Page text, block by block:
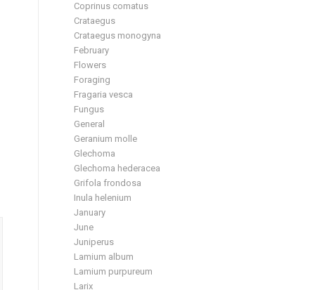
Coprinus comatus
Crataegus
Crataegus monogyna
February
Flowers
Foraging
Fragaria vesca
Fungus
General
Geranium molle
Glechoma
Glechoma hederacea
Grifola frondosa
Inula helenium
January
June
Juniperus
Lamium album
Lamium purpureum
Larix